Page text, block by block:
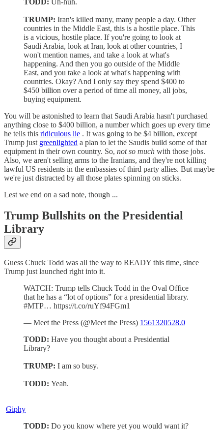
TRUMP: Iran's killed many, many people a day. Other
countries in the Middle East, this is a hostile place. This
is a vicious, hostile place. If you're going to look at
Saudi Arabia, look at Iran, look at other countries, I
won't mention names, and take a look at what's
happening. And then you go outside of the Middle
East, and you take a look at what's happening with
countries. Okay? And I only say they spend $400 to
$450 billion over a period of time all money, all jobs,
buying equipment.
You will be astonished to learn that Saudi Arabia hasn't purchased
anything close to $400 billion, a number which goes up every time
he tells this ridiculous lie . It was going to be $4 billion, except
Trump just greenlighted a plan to let the Saudis build some of that
equipment in their own country. So, not so much with those jobs.
Also, we aren't selling arms to the Iranians, and they're not killing
lawful US residents in the embassies of third party allies. But maybe
we're just distracted by all those plates spinning on sticks.
Lest we end on a sad note, though ...
Trump Bullshits on the Presidential
Library
Guess Chuck Todd was all the way to READY this time, since
Trump just launched right into it.
WATCH: Trump tells Chuck Todd in the Oval Office
that he has a “lot of options” for a presidential library.
#MTP… https://t.co/ruYf94FGm1
— Meet the Press (@Meet the Press) 1561320528.0
TODD: Have you thought about a Presidential
Library?
TRUMP: I am so busy.
TODD: Yeah.
Giphy
TODD: Do you know where yet you would want it?